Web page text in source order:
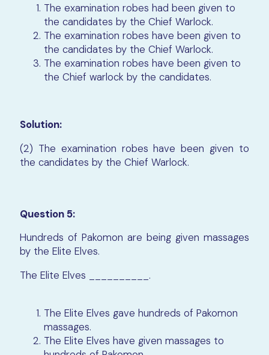
The examination robes had been given to
the candidates by the Chief Warlock.
The examination robes have been given to
the candidates by the Chief Warlock.
The examination robes have been given to
the Chief warlock by the candidates.
Solution:
(2) The examination robes have been given to
the candidates by the Chief Warlock.
Question 5:
Hundreds of Pakomon are being given massages
by the Elite Elves.
The Elite Elves __________.
The Elite Elves gave hundreds of Pakomon
massages.
The Elite Elves have given massages to